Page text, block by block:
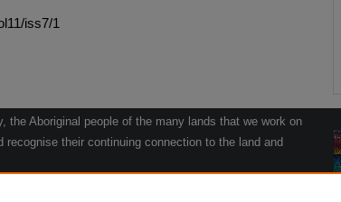
iss7/1
the Aboriginal people of the many lands that we work on
their continuing connection to the land and